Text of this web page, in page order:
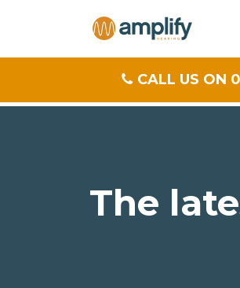
CALL US ON
The